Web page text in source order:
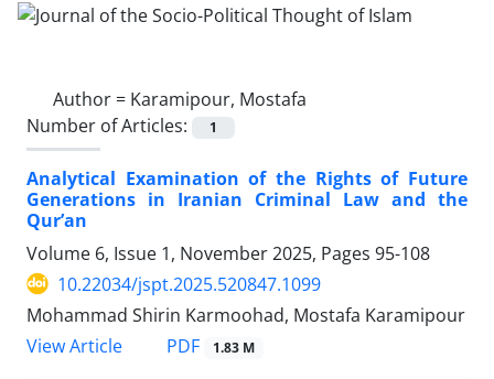
Author = Karamipour, Mostafa
Number of Articles:
1
Analytical Examination of the Rights of Future
Generations in Iranian Criminal Law and the
Qur’an
Volume 6, Issue 1, November 2025, Pages 95-108
10.22034/jspt.2025.520847.1099
Mohammad Shirin Karmoohad, Mostafa Karamipour
View Article
PDF 1.83 M